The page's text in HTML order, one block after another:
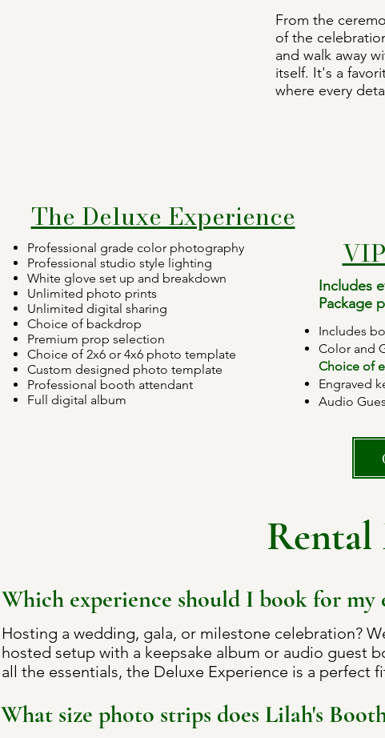
From the
of the
and walk away
itself. It's a
where every
The Deluxe Experience
Professional grade color photography
Professional studio style lighting
White glove set up and breakdown
Unlimited photo prints
Unlimited digital sharing
Choice of backdrop
Premium prop selection
Choice of 2x6 or 4x6 photo template
Custom designed photo template
Professional booth attendant
Full digital album
VIP
Includes
Package
Includes
Color and
Choice of
Engraved
Audio
Rental
Which experience should I book for my
Hosting a wedding, gala, or milestone celebration?
hosted setup with a keepsake album or audio guest
all the essentials, the Deluxe Experience is a perfect
What size photo strips does Lilah's